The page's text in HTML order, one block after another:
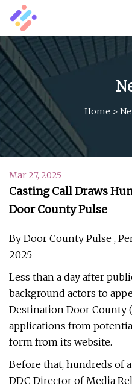
Home >
Mar 27, 2025
Casting Call Draws
Door County Pulse
By Door County Pulse ,
2025
Less than a day after
background actors to
Destination Door County
applications from
form from its website.
Before that, hundreds of
DDC Director of Media